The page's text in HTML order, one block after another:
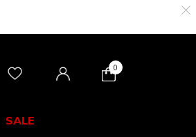
0
SALE